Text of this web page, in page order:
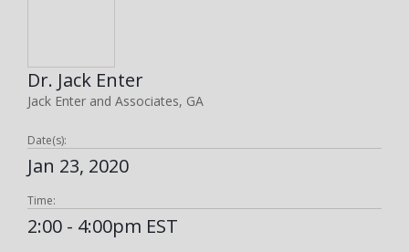
Dr. Jack Enter
Jack Enter and Associates, GA
Date(s):
Jan 23, 2020
Time:
2:00 - 4:00pm EST